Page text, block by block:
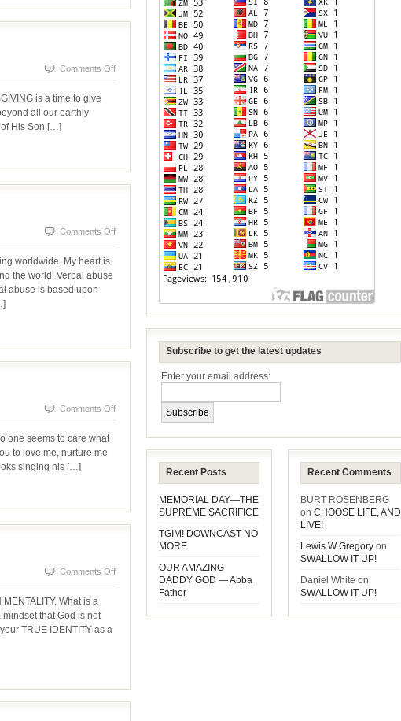
MAKING
Comments Offon
is a time to give
all our earthly
of His Son […]
Comments Offon
worldwide. My heart is
the world. Verbal abuse
abuse is based upon
Comments Offon
one seems to care what
to love me, nurture me
singing his […]
Comments Offon
What is a
that God is not
TRUE IDENTITY as a
Subscribe to get the latest updates
Enter your email address:
Recent Posts
MEMORIAL DAY—THE
SUPREME SACRIFICE
TGIM! DOWNCAST NO
MORE
OUR AMAZING
DADDY GOD — Abba
Father
Recent Comments
BURT ROSENBERG
on CHOOSE LIFE, AND
LIVE!
Lewis W Gregory on
SWALLOW IT UP!
Daniel White on
SWALLOW IT UP!